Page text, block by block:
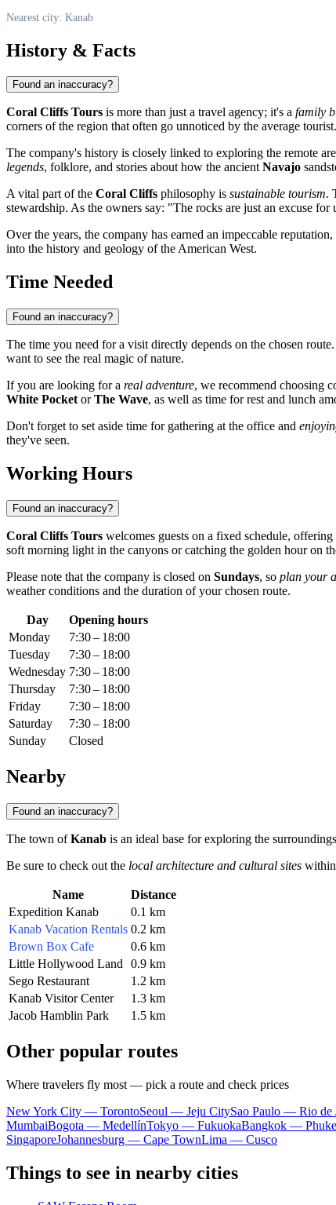
Nearest city: Kanab
History & Facts
Found an inaccuracy?
Coral Cliffs Tours is more than just a travel agency; it's a family
corners of the region that often go unnoticed by the average tourist.
The company's history is closely linked to exploring the remote
legends, folklore, and stories about how the ancientNavajo
A vital part of the Coral Cliffs philosophy is sustainable tourism.
stewardship. As the owners say: "The rocks are just an excuse for
Over the years, the company has earned an impeccable
into the history and geology of the American West.
Time Needed
Found an inaccuracy?
The time you need for a visit directly depends on the chosen
want to see the real magic of nature.
If you are looking for a real adventure, we recommend choosing
White Pocket orThe Wave, as well as time for rest and lunch
Don't forget to set aside time for gathering at the office and
they've seen.
Working Hours
Found an inaccuracy?
Coral Cliffs Tours welcomes guests on a fixed schedule,
soft morning light in the canyons or catching the golden hour on
Please note that the company is closed on Sundays, so plan your
weather conditions and the duration of your chosen route.
Day
Opening hours
Monday
7:30 – 18:00
Tuesday
7:30 – 18:00
Wednesday 7:30 – 18:00
Thursday
7:30 – 18:00
Friday
7:30 – 18:00
Saturday
7:30 – 18:00
Sunday
Closed
Nearby
Found an inaccuracy?
The town ofKanab is an ideal base for exploring the
Be sure to check out the local architecture and cultural sites
Name
Distance
Expedition Kanab
0.1 km
Kanab Vacation Rentals 0.2 km
Brown Box Cafe
0.6 km
Little Hollywood Land
0.9 km
Sego Restaurant
1.2 km
Kanab Visitor Center
1.3 km
Jacob Hamblin Park
1.5 km
Other popular routes
Where travelers fly most — pick a route and check prices
New York City — TorontoSeoul — Jeju CitySao Paulo — Rio de
MumbaiBogota — MedellínTokyo — FukuokaBangkok —
SingaporeJohannesburg — Cape TownLima — Cusco
Things to see in nearby cities